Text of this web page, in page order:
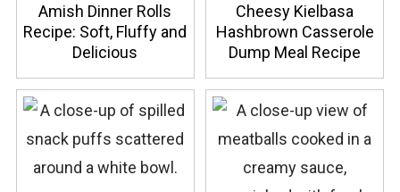
Amish Dinner Rolls
Recipe: Soft, Fluffy and
Delicious
Cheesy Kielbasa
Hashbrown Casserole
Dump Meal Recipe